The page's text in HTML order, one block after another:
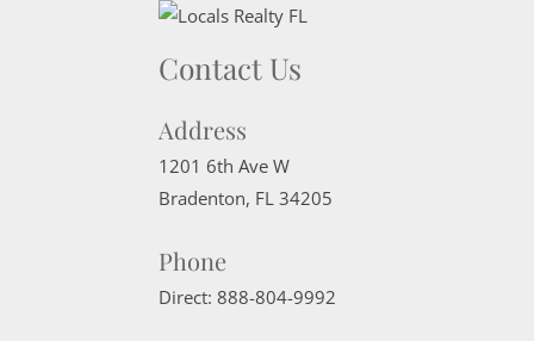
Contact Us
Address
1201 6th Ave W
Bradenton, FL 34205
Phone
Direct: 888-804-9992